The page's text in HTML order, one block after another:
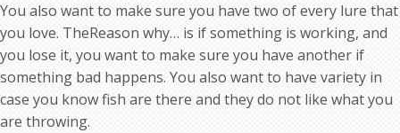
You also want to make sure you have two of every lure that
you love. TheReason why… is if something is working, and
you lose it, you want to make sure you have another if
something bad happens. You also want to have variety in
case you know fish are there and they do not like what you
are throwing.